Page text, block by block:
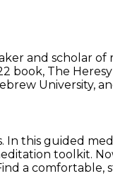
and scholar of
book, The
University,
In this guided
toolkit.
a comfortable,